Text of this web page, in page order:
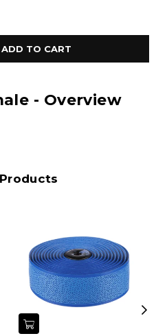
ADD TO CART
- Overview